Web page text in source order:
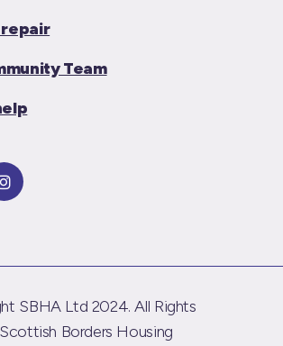
Team
SBHA Ltd 2024. All Rights
Borders Housing